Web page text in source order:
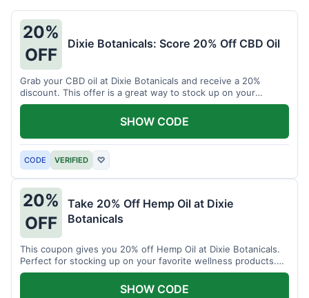
20%
OFF
Dixie Botanicals: Score 20% Off CBD Oil
Grab your CBD oil at Dixie Botanicals and receive a 20%
discount. This offer is a great way to stock up on your
favorite wellness product.
CODE VERIFIED ♡
SHOW CODE
20%
OFF
Take 20% Off Hemp Oil at Dixie
Botanicals
This coupon gives you 20% off Hemp Oil at Dixie Botanicals.
Perfect for stocking up on your favorite wellness products.
Don't miss this chance to save!
SHOW CODE